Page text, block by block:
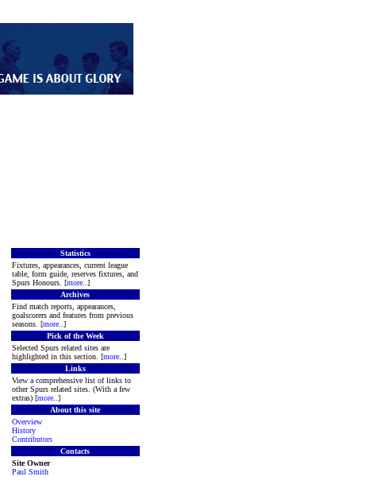
Statistics
Fixtures, appearances, current league
table, form guide, reserves fixtures, and
Spurs Honours. [more..]
Archives
Find match reports, appearances,
goalscorers and features from previous
seasons. [more..]
Pick of the Week
Selected Spurs related sites are
highlighted in this section. [more..]
Links
View a comprehensive list of links to
other Spurs related sites. (With a few
extras) [more..]
About this site
Overview
History
Contributors
Contacts
Site Owner
Paul Smith